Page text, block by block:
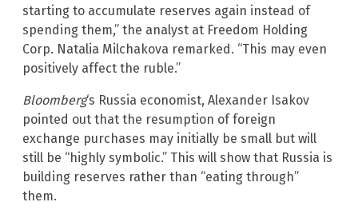
starting to accumulate reserves again instead of
spending them,” the analyst at Freedom Holding
Corp. Natalia Milchakova remarked. “This may even
positively affect the ruble.”
Bloomberg‘s Russia economist, Alexander Isakov
pointed out that the resumption of foreign
exchange purchases may initially be small but will
still be “highly symbolic.” This will show that Russia is
building reserves rather than “eating through”
them.